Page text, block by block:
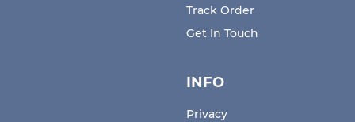
Track Order
Get In Touch
INFO
Privacy